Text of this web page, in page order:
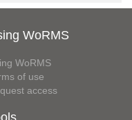
WoRMS
WoRMS
of use
access